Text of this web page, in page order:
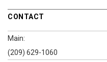
CONTACT
Main:
(209) 629-1060